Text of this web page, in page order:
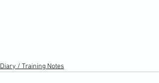
Diary / Training Notes